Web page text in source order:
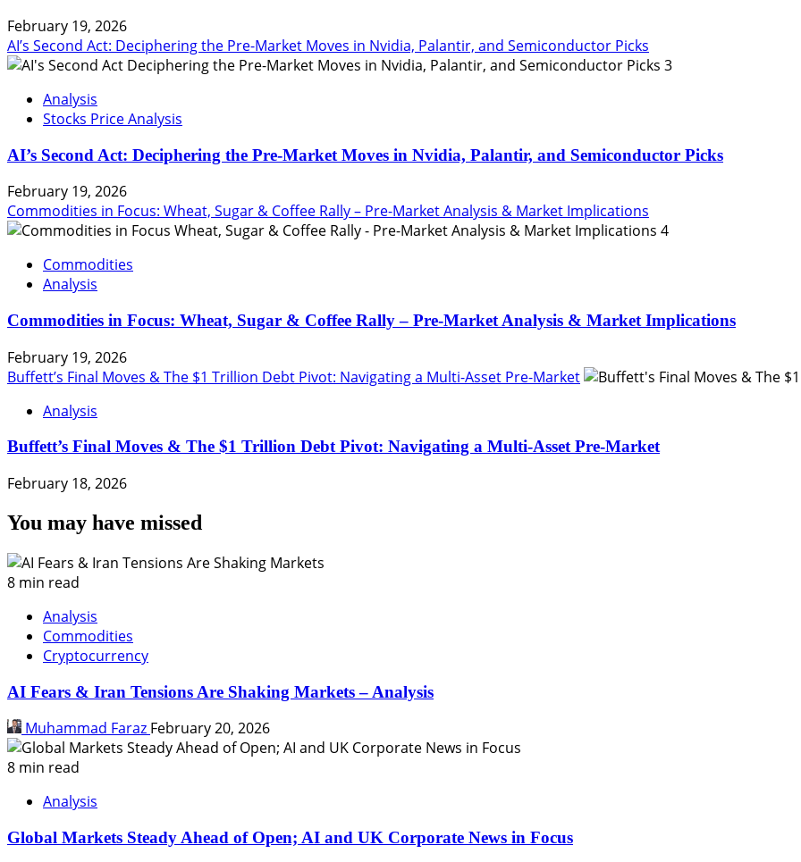
February 19, 2026
AI’s Second Act: Deciphering the Pre-Market Moves in Nvidia, Palantir, and Semiconductor Picks
3
Analysis
Stocks Price Analysis
AI’s Second Act: Deciphering the Pre-Market Moves in Nvidia, Palantir, and Semiconductor Picks
February 19, 2026
Commodities in Focus: Wheat, Sugar & Coffee Rally – Pre-Market Analysis & Market Implications
4
Commodities
Analysis
Commodities in Focus: Wheat, Sugar & Coffee Rally – Pre-Market Analysis & Market Implications
February 19, 2026
Buffett’s Final Moves & The $1 Trillion Debt Pivot: Navigating a Multi-Asset Pre-Market
Analysis
Buffett’s Final Moves & The $1 Trillion Debt Pivot: Navigating a Multi-Asset Pre-Market
February 18, 2026
You may have missed
8 min read
Analysis
Commodities
Cryptocurrency
AI Fears & Iran Tensions Are Shaking Markets – Analysis
Muhammad Faraz February 20, 2026
8 min read
Analysis
Global Markets Steady Ahead of Open; AI and UK Corporate News in Focus